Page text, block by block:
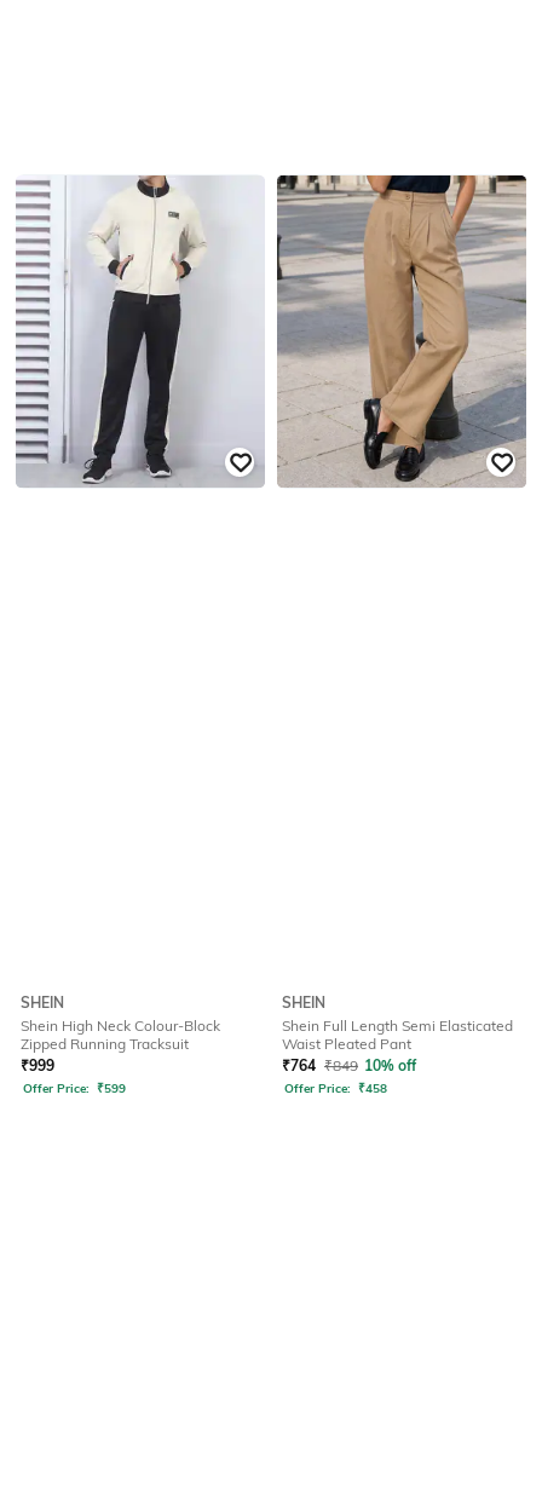
SHEIN
Shein High Neck Colour-Block
Zipped Running Tracksuit
₹999
Offer Price: ₹599
SHEIN
Shein Full Length Semi Elasticated
Waist Pleated Pant
₹764 ₹849 10% off
Offer Price: ₹458